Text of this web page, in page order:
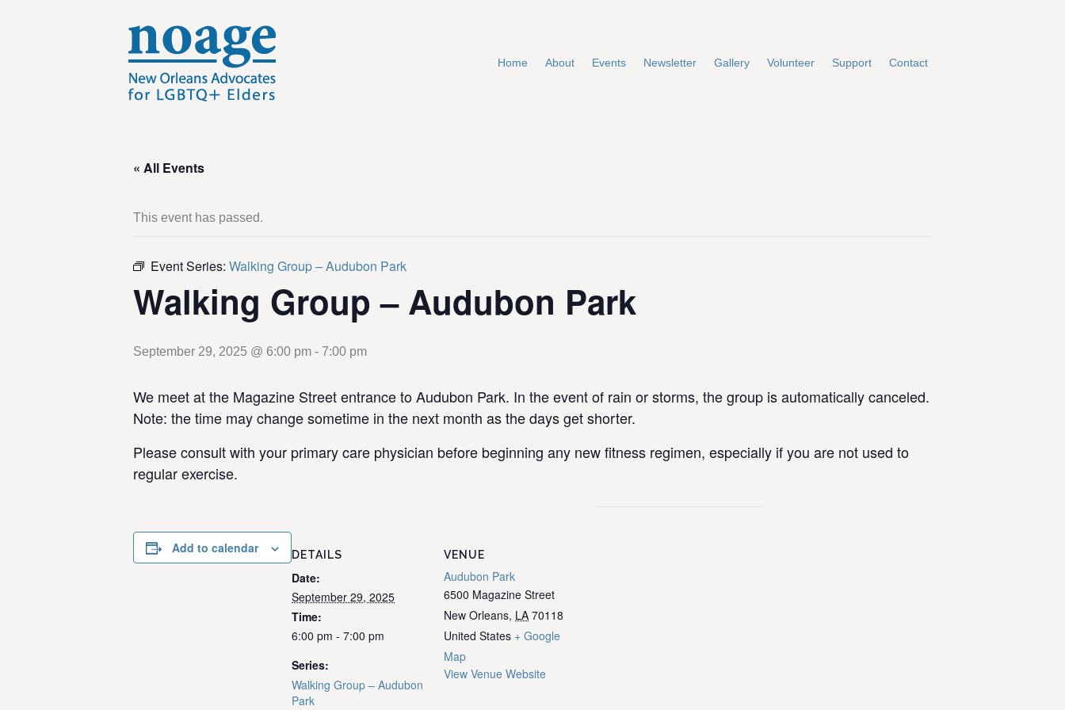
Home About Events Newsletter Gallery Volunteer Support Contact
« All Events
This event has passed.
Event Series: Walking Group – Audubon Park
Walking Group – Audubon Park
September 29, 2025 @ 6:00 pm - 7:00 pm
We meet at the Magazine Street entrance to Audubon Park. In the event of rain or storms, the group is automatically canceled.
Note: the time may change sometime in the next month as the days get shorter.
Please consult with your primary care physician before beginning any new fitness regimen, especially if you are not used to
regular exercise.
Add to calendar DETAILS
Date:
September 29, 2025
Time:
6:00 pm - 7:00 pm
Series:
Walking Group – Audubon
Park
VENUE
Audubon Park
6500 Magazine Street
New Orleans, LA 70118
United States + Google
Map
View Venue Website